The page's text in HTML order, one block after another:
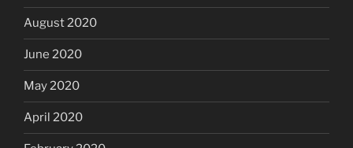
August 2020
June 2020
May 2020
April 2020